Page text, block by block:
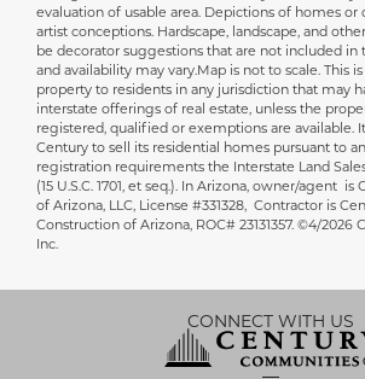
evaluation of usable area. Depictions of homes or
artist conceptions. Hardscape, landscape, and
be decorator suggestions that are not included in
and availability may vary.Map is not to scale. This
property to residents in any jurisdiction that may
interstate offerings of real estate, unless the
registered, qualified or exemptions are available.
Century to sell its residential homes pursuant to
registration requirements the Interstate Land
(15 U.S.C. 1701, et seq.). In Arizona, owner/agent is
of Arizona, LLC, License #331328, Contractor is
Construction of Arizona, ROC# 23131357. ©4/2026
Inc.
CONNECT WITH US